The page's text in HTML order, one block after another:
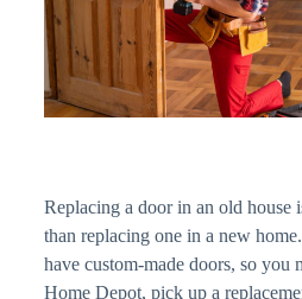
Replacing a door in an old house
than replacing one in a new
have custom-made doors, so you
Home Depot, pick up a